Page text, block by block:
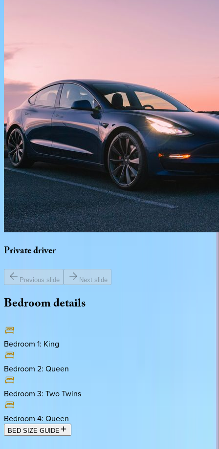
Privatedriver
Previous slide Next slide
Bedroomdetails
Bedroom 1: King
Bedroom 2: Queen
Bedroom 3: Two Twins
Bedroom 4: Queen
BED SIZE GUIDE